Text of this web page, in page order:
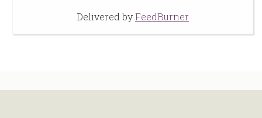
Delivered byFeedBurner